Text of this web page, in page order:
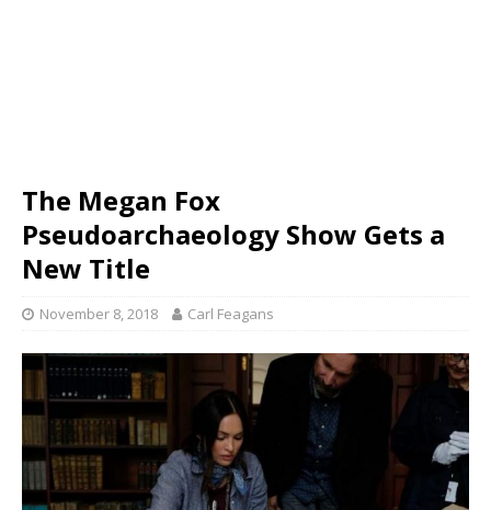
The Megan Fox
Pseudoarchaeology Show Gets a
New Title
November 8, 2018 Carl Feagans